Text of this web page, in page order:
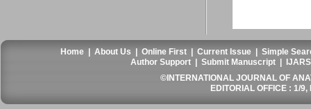
Home |About Us |Online First |Current Issue |Simple
Author Support |Submit Manuscript
©INTERNATIONAL JOURNAL OF
EDITORIAL OFFICE : 1/